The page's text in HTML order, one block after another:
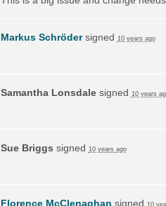
Markus Schrödersigned 10 years ago
Samantha Lonsdalesigned 10 years
Sue Briggs signed 10 years ago
Florence McClenaghan signed 10